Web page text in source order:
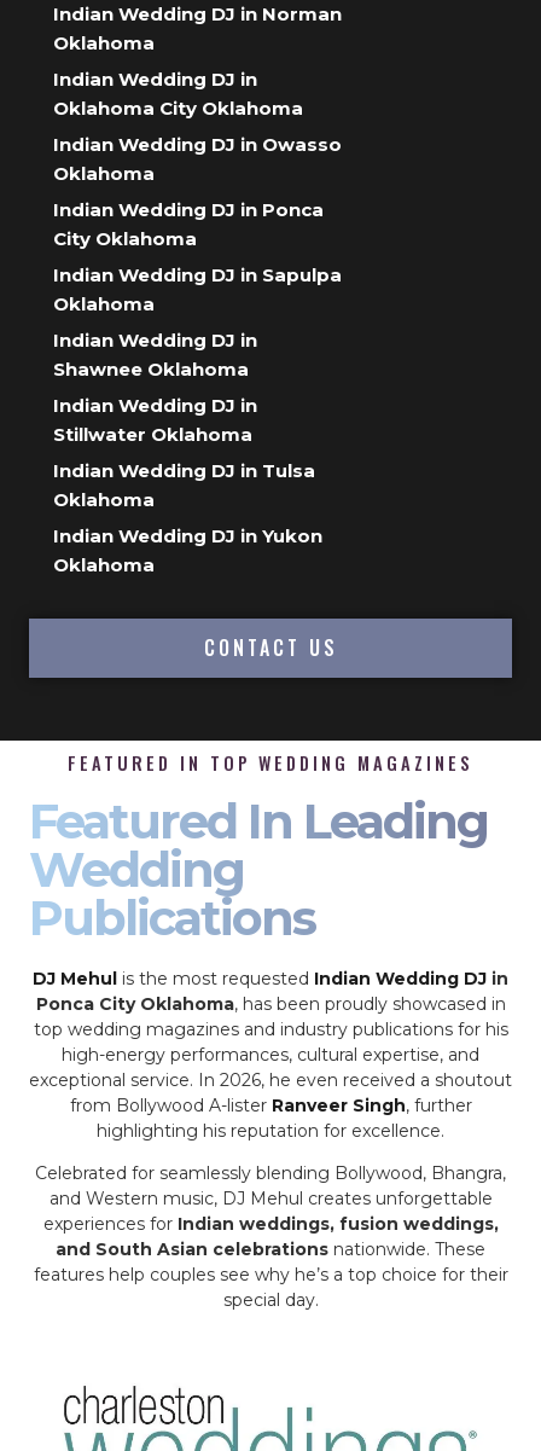
Indian Wedding DJ in Norman
Oklahoma
Indian Wedding DJ in
Oklahoma City Oklahoma
Indian Wedding DJ in Owasso
Oklahoma
Indian Wedding DJ in Ponca
City Oklahoma
Indian Wedding DJ in Sapulpa
Oklahoma
Indian Wedding DJ in
Shawnee Oklahoma
Indian Wedding DJ in
Stillwater Oklahoma
Indian Wedding DJ in Tulsa
Oklahoma
Indian Wedding DJ in Yukon
Oklahoma
CONTACT US
FEATURED IN TOP WEDDING MAGAZINES
Featured In Leading
Wedding
Publications
DJ Mehul is the most requested Indian Wedding DJ in
Ponca City Oklahoma, has been proudly showcased in
top wedding magazines and industry publications for his
high-energy performances, cultural expertise, and
exceptional service. In 2026, he even received a shoutout
from Bollywood A-lister Ranveer Singh, further
highlighting his reputation for excellence.
Celebrated for seamlessly blending Bollywood, Bhangra,
and Western music, DJ Mehul creates unforgettable
experiences for Indian weddings, fusion weddings,
and South Asian celebrations nationwide. These
features help couples see why he’s a top choice for their
special day.